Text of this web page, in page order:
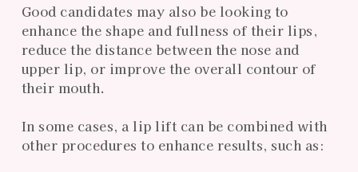
Good candidates may also be looking to
enhance the shape and fullness of their lips,
reduce the distance between the nose and
upper lip, or improve the overall contour of
their mouth.
In some cases, a lip lift can be combined with
other procedures to enhance results, such as: